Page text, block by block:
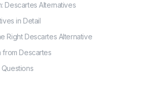
Descartes Alternatives
in Detail
Right Descartes Alternative
from Descartes